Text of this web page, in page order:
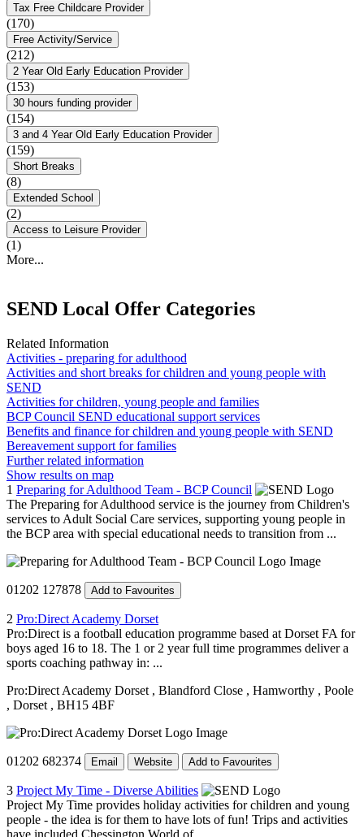
Tax Free Childcare Provider
(170)
Free Activity/Service
(212)
2 Year Old Early Education Provider
(153)
30 hours funding provider
(154)
3 and 4 Year Old Early Education Provider
(159)
Short Breaks
(8)
Extended School
(2)
Access to Leisure Provider
(1)
More...
SEND Local Offer Categories
Related Information
Activities - preparing for adulthood
Activities and short breaks for children and young people with
SEND
Activities for children, young people and families
BCP Council SEND educational support services
Benefits and finance for children and young people with SEND
Bereavement support for families
Further related information
Show results on map
1 Preparing for Adulthood Team - BCP Council
The Preparing for Adulthood service is the journey from Children's
services to Adult Social Care services, supporting young people in
the BCP area with special educational needs to transition from ...
01202 127878 Add to Favourites
2 Pro:Direct Academy Dorset
Pro:Direct is a football education programme based at Dorset FA for
boys aged 16 to 18. The 1 or 2 year full time programmes deliver a
sports coaching pathway in: ...
Pro:Direct Academy Dorset , Blandford Close , Hamworthy , Poole
, Dorset , BH15 4BF
01202 682374 Email Website Add to Favourites
3 Project My Time - Diverse Abilities
Project My Time provides holiday activities for children and young
people - the idea is for them to have lots of fun! Trips and activities
have included Chessington World of ...